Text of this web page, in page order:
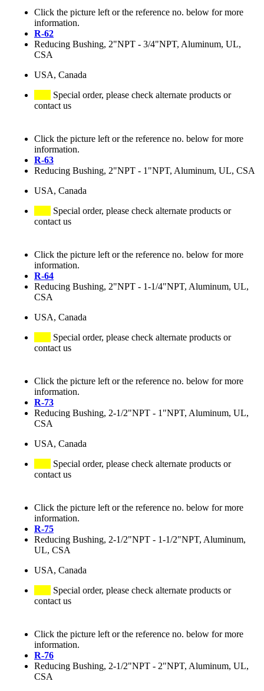
Click the picture left or the reference no. below for more
information.
R-62
Reducing Bushing, 2"NPT - 3/4"NPT, Aluminum, UL,
CSA
USA, Canada
Special order, please check alternate products or
contact us
Click the picture left or the reference no. below for more
information.
R-63
Reducing Bushing, 2"NPT - 1"NPT, Aluminum, UL, CSA
USA, Canada
Special order, please check alternate products or
contact us
Click the picture left or the reference no. below for more
information.
R-64
Reducing Bushing, 2"NPT - 1-1/4"NPT, Aluminum, UL,
CSA
USA, Canada
Special order, please check alternate products or
contact us
Click the picture left or the reference no. below for more
information.
R-73
Reducing Bushing, 2-1/2"NPT - 1"NPT, Aluminum, UL,
CSA
USA, Canada
Special order, please check alternate products or
contact us
Click the picture left or the reference no. below for more
information.
R-75
Reducing Bushing, 2-1/2"NPT - 1-1/2"NPT, Aluminum,
UL, CSA
USA, Canada
Special order, please check alternate products or
contact us
Click the picture left or the reference no. below for more
information.
R-76
Reducing Bushing, 2-1/2"NPT - 2"NPT, Aluminum, UL,
CSA